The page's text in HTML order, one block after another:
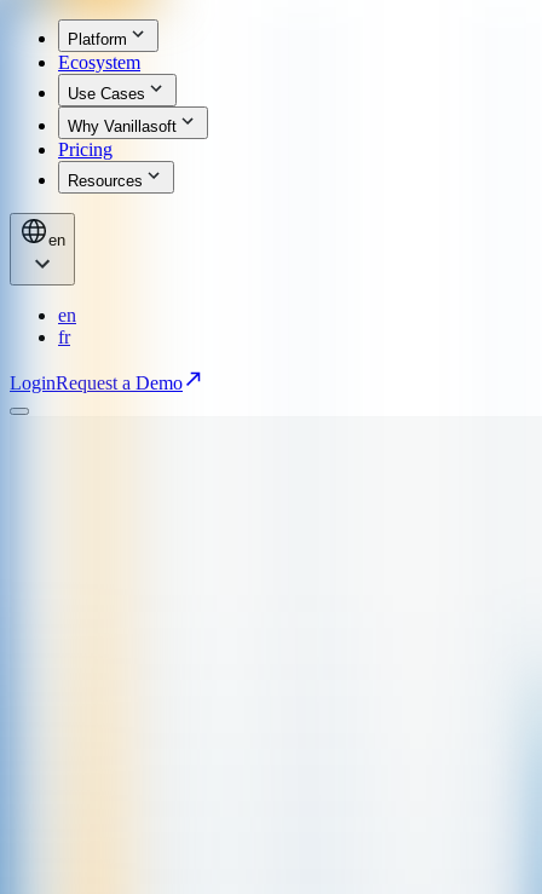
Platform
Ecosystem
Use Cases
Why Vanillasoft
Pricing
Resources
en
en
fr
LoginRequest a Demo